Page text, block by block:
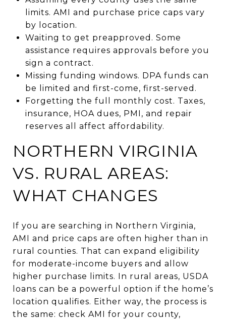
limits. AMI and purchase price caps vary
by location.
Waiting to get preapproved. Some
assistance requires approvals before you
sign a contract.
Missing funding windows. DPA funds can
be limited and first-come, first-served.
Forgetting the full monthly cost. Taxes,
insurance, HOA dues, PMI, and repair
reserves all affect affordability.
NORTHERN VIRGINIA
VS. RURAL AREAS:
WHAT CHANGES
If you are searching in Northern Virginia,
AMI and price caps are often higher than in
rural counties. That can expand eligibility
for moderate-income buyers and allow
higher purchase limits. In rural areas, USDA
loans can be a powerful option if the home’s
location qualifies. Either way, the process is
the same: check AMI for your county,